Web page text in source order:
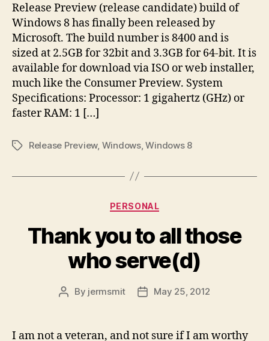
Release Preview (release candidate) build of
Windows 8 has finally been released by
Microsoft. The build number is 8400 and is
sized at 2.5GB for 32bit and 3.3GB for 64-bit. It is
available for download via ISO or web installer,
much like the Consumer Preview. System
Specifications: Processor: 1 gigahertz (GHz) or
faster RAM: 1 […]
TagsRelease Preview, Windows,Windows 8
Categories
PERSONAL
Thank you to all those
who serve(d)
Post
By jermsmit
PostMay 25, 2012
I am not a veteran, and not sure if I am worthy